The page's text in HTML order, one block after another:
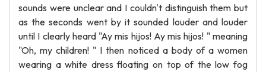
sounds were unclear and I couldn't distinguish them but
as the seconds went by it sounded louder and louder
until I clearly heard "Ay mis hijos! Ay mis hijos! " meaning
"Oh, my children! " I then noticed a body of a women
wearing a white dress floating on top of the low fog